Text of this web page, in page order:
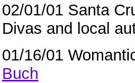
02/01/01 Santa
Divas and local
01/16/01
Buch